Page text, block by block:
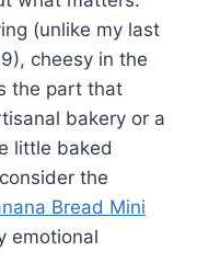
(unlike my last
cheesy in the
the part that
bakery or a
little baked
the
Bread Mini
emotional